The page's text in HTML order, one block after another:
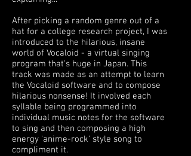
After picking a random genre out of a
hat for a college research project, I was
introduced to the hilarious, insane
world of Vocaloid - a virtual singing
program that's huge in Japan. This
track was made as an attempt to learn
the Vocaloid software and to compose
hilarious nonsense! It involved each
syllable being programmed into
individual music notes for the software
to sing and then composing a high
energy 'anime-rock' style song to
compliment it.